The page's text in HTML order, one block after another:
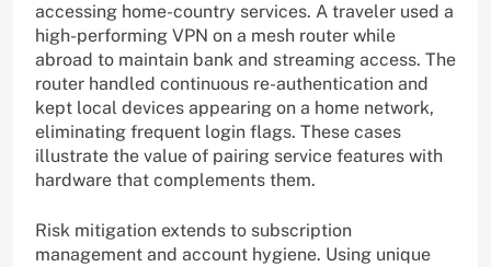
accessing home-country services. A traveler used a
high-performing VPN on a mesh router while
abroad to maintain bank and streaming access. The
router handled continuous re-authentication and
kept local devices appearing on a home network,
eliminating frequent login flags. These cases
illustrate the value of pairing service features with
hardware that complements them.
Risk mitigation extends to subscription
management and account hygiene. Using unique